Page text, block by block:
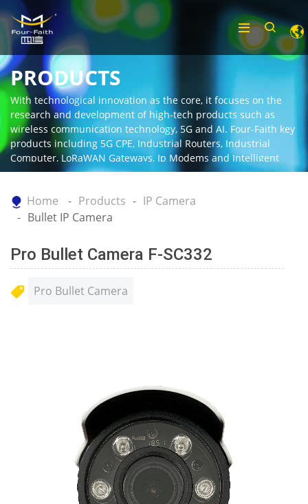
PRODUCTS
With technological innovation as the core, it focuses on the
research and development of high-tech products such as
wireless communication technology, 5G and AI. Four-Faith key
products including 5G CPE, Industrial Routers, Industrial
Computer, LoRaWAN Gateways, Ip Modems and Intelligent
Gateway.
Home Products
IP Camera
Bullet IP Camera
Pro Bullet Camera F-SC332
Pro Bullet Camera